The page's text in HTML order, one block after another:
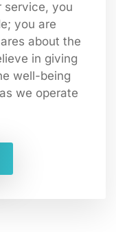
service, you
you are
about the
in giving
well-being
we operate